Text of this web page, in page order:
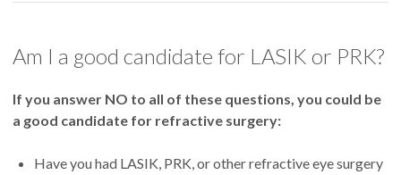
Am I a good candidate for LASIK or PRK?
If you answer NO to all of these questions, you could be
a good candidate for refractive surgery:
Have you had LASIK, PRK, or other refractive eye surgery